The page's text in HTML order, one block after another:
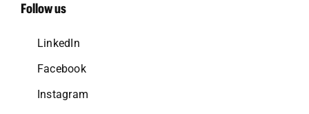
Follow us
LinkedIn
Facebook
Instagram